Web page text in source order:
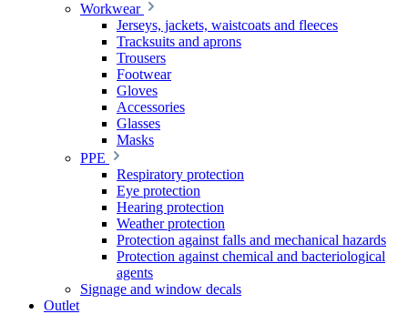
Workwear
Jerseys, jackets, waistcoats and fleeces
Tracksuits and aprons
Trousers
Footwear
Gloves
Accessories
Glasses
Masks
PPE
Respiratory protection
Eye protection
Hearing protection
Weather protection
Protection against falls and mechanical hazards
Protection against chemical and bacteriological
agents
Signage and window decals
Outlet